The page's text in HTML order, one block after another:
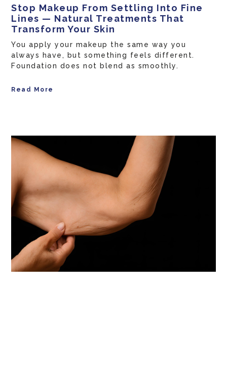
Stop Makeup From Settling Into Fine
Lines — Natural Treatments That
Transform Your Skin
You apply your makeup the same way you
always have, but something feels different.
Foundation does not blend as smoothly.
Read More